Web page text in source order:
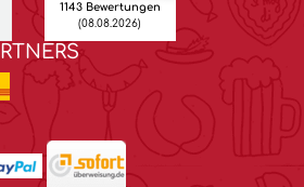
1143 Bewertungen
(08.08.2026)